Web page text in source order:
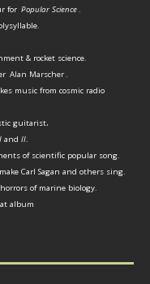
for Popular Science.
& rocket science.
Alan Marscher.
music from cosmic radio
guitarist.
and II.
of scientific popular song.
Carl Sagan and others sing.
of marine biology.
album